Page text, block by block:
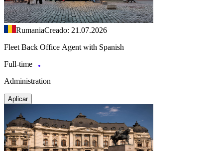
RumaniaCreado: 21.07.2026
Fleet Back Office Agent with Spanish
Full-time
Administration
Aplicar